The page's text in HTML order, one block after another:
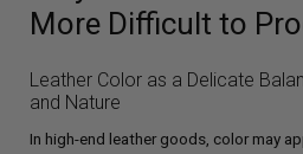
More Difficult to
Leather Color as a Delicate
and Nature
In high-end leather goods, color may